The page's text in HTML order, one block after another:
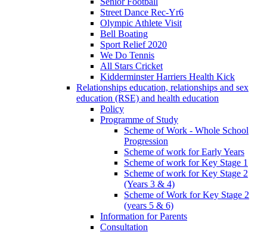
Street Dance Rec-Yr6
Olympic Athlete Visit
Bell Boating
Sport Relief 2020
We Do Tennis
All Stars Cricket
Kidderminster Harriers Health Kick
Relationships education, relationships and sex
education (RSE) and health education
Policy
Programme of Study
Scheme of Work - Whole School
Progression
Scheme of work for Early Years
Scheme of work for Key Stage 1
Scheme of work for Key Stage 2
(Years 3 & 4)
Scheme of Work for Key Stage 2
(years 5 & 6)
Information for Parents
Consultation